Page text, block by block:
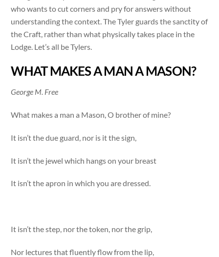
who wants to cut corners and pry for answers without
understanding the context. The Tyler guards the sanctity of
the Craft, rather than what physically takes place in the
Lodge. Let’s all be Tylers.
WHAT MAKES A MAN A MASON?
George M. Free
What makes a man a Mason, O brother of mine?
It isn’t the due guard, nor is it the sign,
It isn’t the jewel which hangs on your breast
It isn’t the apron in which you are dressed.
It isn’t the step, nor the token, nor the grip,
Nor lectures that fluently flow from the lip,